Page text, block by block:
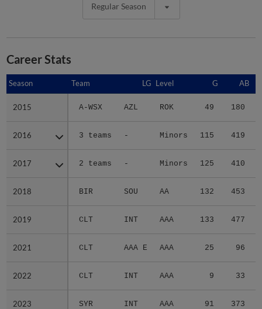
Regular Season
Career Stats
Season Team LG Level G AB
2015 A-WSX AZL ROK 49 180
2016 3 teams - Minors 115 419
2017 2 teams - Minors 125 410
2018 BIR SOU AA 132 453
2019 CLT INT AAA 133 477
2021 CLT AAA E AAA 25 96
2022 CLT INT AAA 9 33
2023 SYR INT AAA 91 373
Season
2015
2016
2017
2018
2019
2021
2022
2023